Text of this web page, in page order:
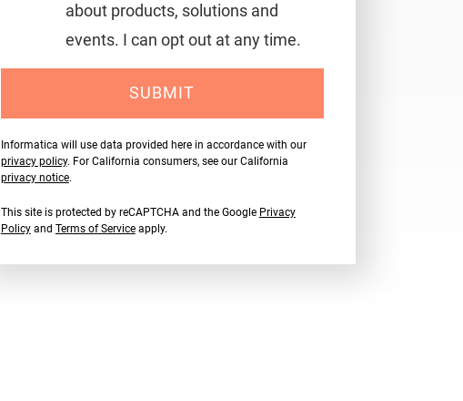
about products, solutions and
events. I can opt out at any time.
SUBMIT
Informatica will use data provided here in accordance with our
privacy policy. For California consumers, see our California
privacy notice.
This site is protected by reCAPTCHA and the Google Privacy
Policyand Terms of Serviceapply.